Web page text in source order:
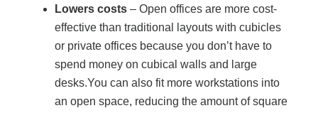
Sound Masking Systems
Acoustic Solutions
Lowers costs – Open offices are more cost-
effective than traditional layouts with cubicles
or private offices because you don’t have to
spend money on cubical walls and large
desks.You can also fit more workstations into
an open space, reducing the amount of square